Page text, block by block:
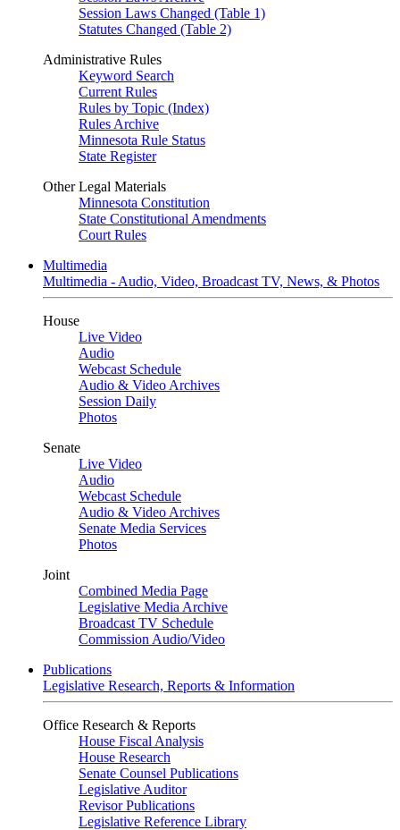
Session Laws Changed (Table 1)
Statutes Changed (Table 2)
Administrative Rules
Keyword Search
Current Rules
Rules by Topic (Index)
Rules Archive
Minnesota Rule Status
State Register
Other Legal Materials
Minnesota Constitution
State Constitutional Amendments
Court Rules
Multimedia
Multimedia - Audio, Video, Broadcast TV, News, & Photos
House
Live Video
Audio
Webcast Schedule
Audio & Video Archives
Session Daily
Photos
Senate
Live Video
Audio
Webcast Schedule
Audio & Video Archives
Senate Media Services
Photos
Joint
Combined Media Page
Legislative Media Archive
Broadcast TV Schedule
Commission Audio/Video
Publications
Legislative Research, Reports & Information
Office Research & Reports
House Fiscal Analysis
House Research
Senate Counsel Publications
Legislative Auditor
Revisor Publications
Legislative Reference Library